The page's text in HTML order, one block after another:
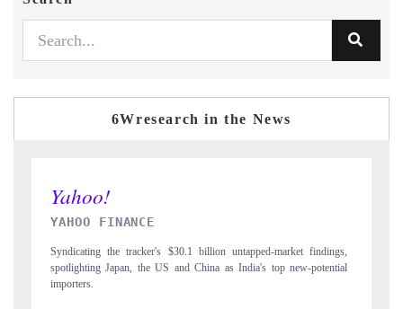
6Wresearch in the News
INDIA TODAY
Carrying the release on smartphones leading India's export potential
to $94 billion by 2031, per 6WExportGTM data.